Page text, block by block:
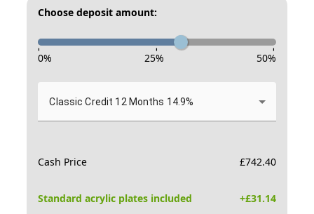
Choose deposit amount:
- - -
0% 25% 50%
Classic Credit 12 Months 14.9%
Cash Price £742.40
Standard acrylic plates included +£31.14